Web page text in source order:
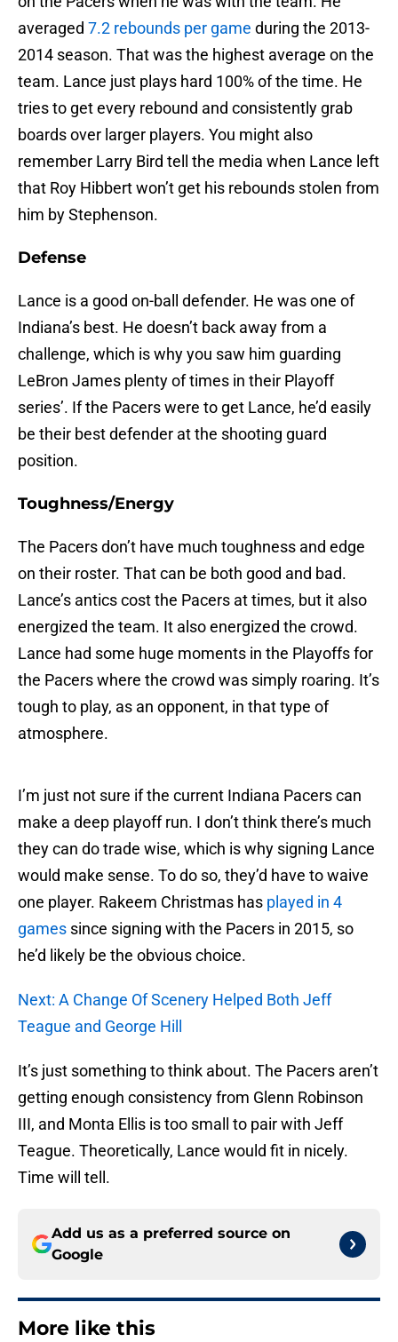
averaged 7.2 rebounds per game during the 2013-
2014 season. That was the highest average on the
team. Lance just plays hard 100% of the time. He
tries to get every rebound and consistently grab
boards over larger players. You might also
remember Larry Bird tell the media when Lance left
that Roy Hibbert won’t get his rebounds stolen from
him by Stephenson.
Defense
Lance is a good on-ball defender. He was one of
Indiana’s best. He doesn’t back away from a
challenge, which is why you saw him guarding
LeBron James plenty of times in their Playoff
series’. If the Pacers were to get Lance, he’d easily
be their best defender at the shooting guard
position.
Toughness/Energy
The Pacers don’t have much toughness and edge
on their roster. That can be both good and bad.
Lance’s antics cost the Pacers at times, but it also
energized the team. It also energized the crowd.
Lance had some huge moments in the Playoffs for
the Pacers where the crowd was simply roaring. It’s
tough to play, as an opponent, in that type of
atmosphere.
I’m just not sure if the current Indiana Pacers can
make a deep playoff run. I don’t think there’s much
they can do trade wise, which is why signing Lance
would make sense. To do so, they’d have to waive
one player. Rakeem Christmas has played in 4
games since signing with the Pacers in 2015, so
he’d likely be the obvious choice.
Next: A Change Of Scenery Helped Both Jeff
Teague and George Hill
It’s just something to think about. The Pacers aren’t
getting enough consistency from Glenn Robinson
III, and Monta Ellis is too small to pair with Jeff
Teague. Theoretically, Lance would fit in nicely.
Time will tell.
Add us as a preferred source on
Google
More like this